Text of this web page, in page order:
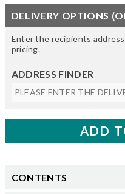
DELIVERY OPTIONS
Enter the recipients
pricing.
ADDRESS FINDER
CONTENTS